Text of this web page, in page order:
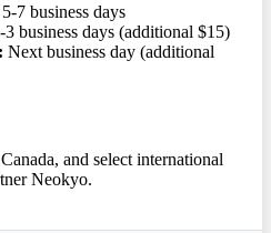
5-7 business days
3 business days (additional $15)
Next business day (additional
and select international
Neokyo.